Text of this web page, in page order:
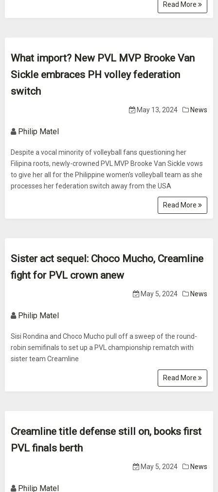
Read More
What import? New PVL MVP Brooke Van
Sickle embraces PH volley federation
switch
May 13, 2024 News
Philip Matel
Despite a vocal minority of volleyball fans questioning her
Filipina roots, newly-crowned PVL MVP Brooke Van Sickle vows
to give her all for the Philippine women's volleyball team as she
processes her federation switch away from the USA
Read More
Sister act sequel: Choco Mucho, Creamline
fight for PVL crown anew
May 5, 2024 News
Philip Matel
Sisi Rondina and Choco Mucho pull off a sweep of the round-
robin semifinals to set up a PVL championship rematch with
sister team Creamline
Read More
Creamline title defense still on, books first
PVL finals berth
May 5, 2024 News
Philip Matel